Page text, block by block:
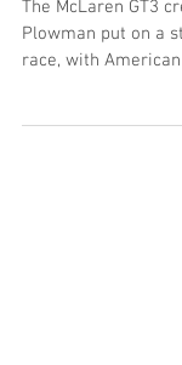
500
The McLaren GT3